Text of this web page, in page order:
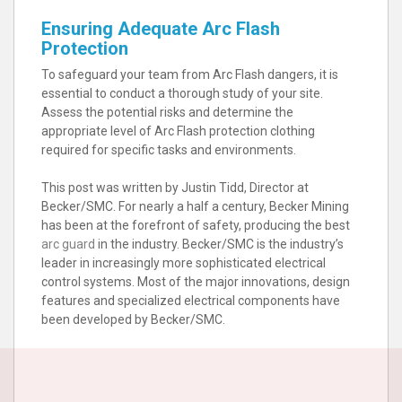
Ensuring Adequate Arc Flash
Protection
To safeguard your team from Arc Flash dangers, it is
essential to conduct a thorough study of your site.
Assess the potential risks and determine the
appropriate level of Arc Flash protection clothing
required for specific tasks and environments.
This post was written by Justin Tidd, Director at
Becker/SMC. For nearly a half a century, Becker Mining
has been at the forefront of safety, producing the best
arc guard in the industry. Becker/SMC is the industry’s
leader in increasingly more sophisticated electrical
control systems. Most of the major innovations, design
features and specialized electrical components have
been developed by Becker/SMC.